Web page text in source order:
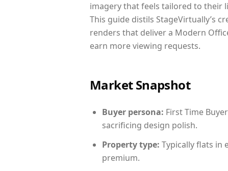
imagery that feels tailored to their
This guide distils StageVirtually’s
renders that deliver a Modern
earn more viewing requests.
Market Snapshot
Buyer persona: First Time
sacrificing design polish.
Property type: Typically flats in
premium.